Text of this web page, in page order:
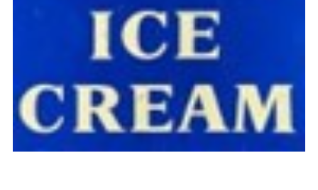
Info for volunteers
Join the Scouts
Shop